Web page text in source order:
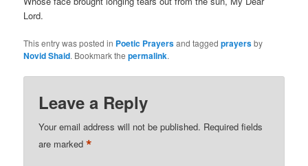
Lord.
This entry was posted in Poetic Prayersand taggedprayersby
Novid Shaid. Bookmark thepermalink.
Leave a Reply
Your email address will not be published. Required fields
are marked*